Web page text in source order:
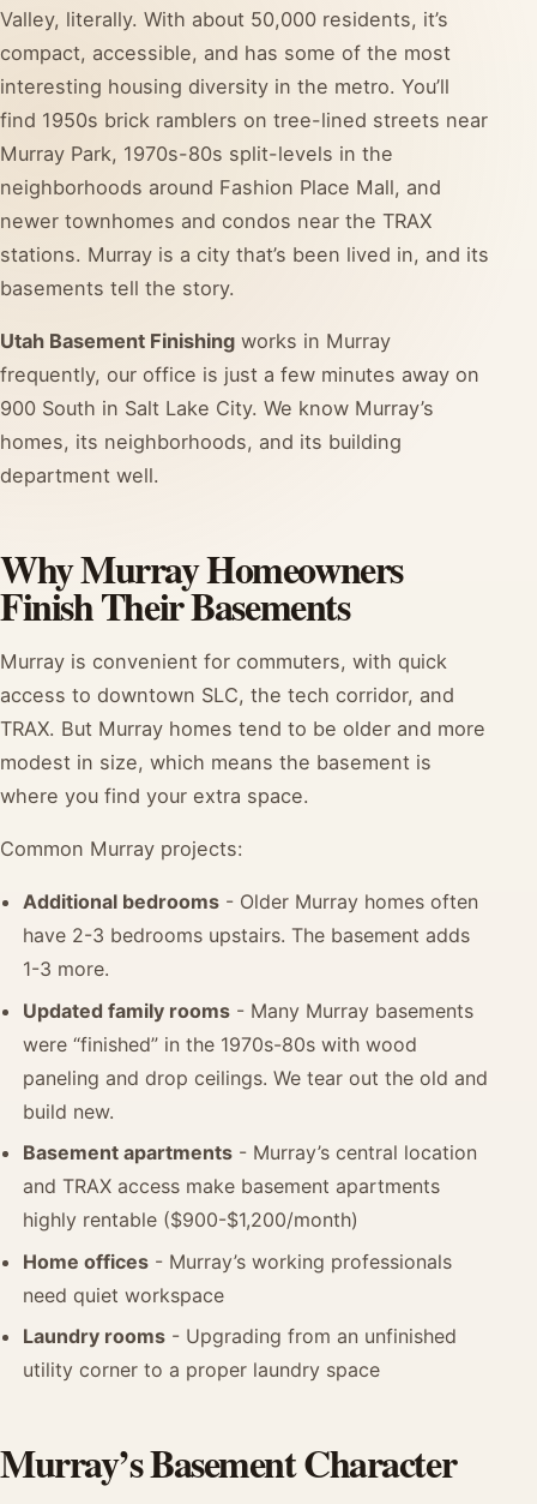
Valley, literally. With about 50,000 residents, it’s
compact, accessible, and has some of the most
interesting housing diversity in the metro. You’ll
find 1950s brick ramblers on tree-lined streets near
Murray Park, 1970s-80s split-levels in the
neighborhoods around Fashion Place Mall, and
newer townhomes and condos near the TRAX
stations. Murray is a city that’s been lived in, and its
basements tell the story.
Utah Basement Finishing works in Murray
frequently, our office is just a few minutes away on
900 South in Salt Lake City. We know Murray’s
homes, its neighborhoods, and its building
department well.
Why Murray Homeowners
Finish Their Basements
Murray is convenient for commuters, with quick
access to downtown SLC, the tech corridor, and
TRAX. But Murray homes tend to be older and more
modest in size, which means the basement is
where you find your extra space.
Common Murray projects:
Additional bedrooms - Older Murray homes often
have 2-3 bedrooms upstairs. The basement adds
1-3 more.
Updated family rooms - Many Murray basements
were “finished” in the 1970s-80s with wood
paneling and drop ceilings. We tear out the old and
build new.
Basement apartments - Murray’s central location
and TRAX access make basement apartments
highly rentable ($900-$1,200/month)
Home offices - Murray’s working professionals
need quiet workspace
Laundry rooms - Upgrading from an unfinished
utility corner to a proper laundry space
Murray’s Basement Character